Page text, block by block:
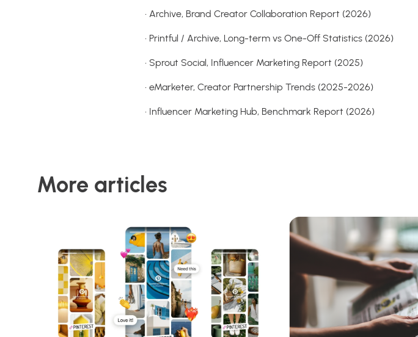
• Archive, Brand Creator Collaboration Report (2026)
• Printful / Archive, Long-term vs One-Off Statistics (2026)
• Sprout Social, Influencer Marketing Report (2025)
• eMarketer, Creator Partnership Trends (2025-2026)
• Influencer Marketing Hub, Benchmark Report (2026)
More articles